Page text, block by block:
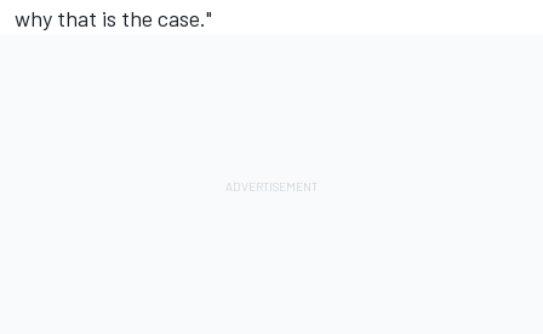
why that is the case."